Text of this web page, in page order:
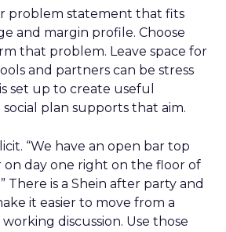
problem statement that fits
and margin profile. Choose
that problem. Leave space for
and partners can be stress
set up to create useful
plan supports that aim.
“We have an open bar top
day one right on the floor of
There is a Shein after party and
it easier to move from a
discussion. Use those